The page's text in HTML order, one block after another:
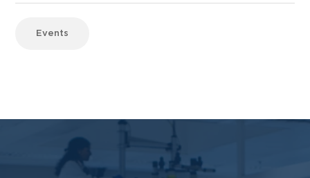
Events